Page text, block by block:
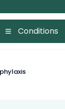
Conditions